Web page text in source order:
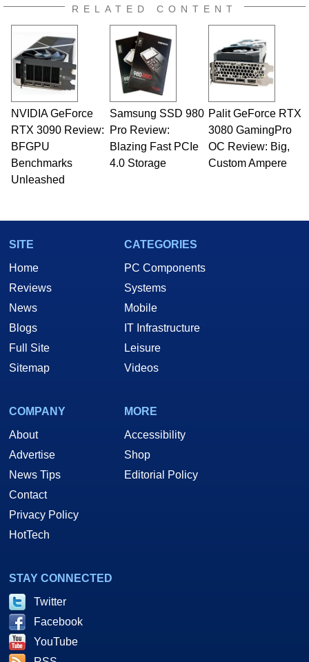
RELATED CONTENT
NVIDIA GeForce
RTX 3090 Review:
BFGPU
Benchmarks
Unleashed
Samsung SSD 980
Pro Review:
Blazing Fast PCIe
4.0 Storage
Palit GeForce RTX
3080 GamingPro
OC Review: Big,
Custom Ampere
SITE
Home
Reviews
News
Blogs
Full Site
Sitemap
CATEGORIES
PC Components
Systems
Mobile
IT Infrastructure
Leisure
Videos
COMPANY
About
Advertise
News Tips
Contact
Privacy Policy
HotTech
MORE
Accessibility
Shop
Editorial Policy
STAY CONNECTED
Twitter
Facebook
YouTube